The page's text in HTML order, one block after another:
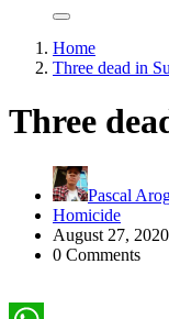
Home
Three dead in
Three
Pascal
Homicide
August 27, 2020
0 Comments